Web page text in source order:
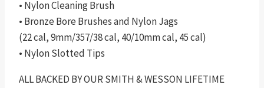
• Nylon Cleaning Brush
• Bronze Bore Brushes and Nylon Jags
(22 cal, 9mm/357/38 cal, 40/10mm cal, 45 cal)
• Nylon Slotted Tips
ALL BACKED BY OUR SMITH & WESSON LIFETIME